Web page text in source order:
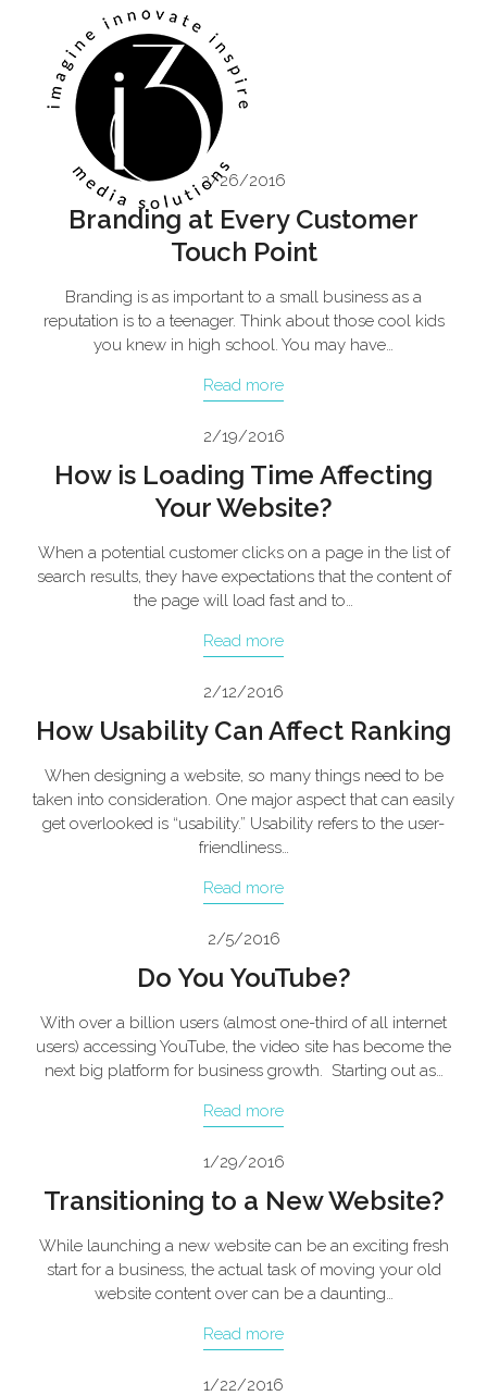
mobile
menu
mobile
menu
2/26/2016
Branding at Every Customer
Touch Point
Branding is as important to a small business as a
reputation is to a teenager. Think about those cool kids
you knew in high school. You may have…
Read more
2/19/2016
How is Loading Time Affecting
Your Website?
When a potential customer clicks on a page in the list of
search results, they have expectations that the content of
the page will load fast and to…
Read more
2/12/2016
How Usability Can Affect Ranking
When designing a website, so many things need to be
taken into consideration. One major aspect that can easily
get overlooked is “usability.” Usability refers to the user-
friendliness…
Read more
2/5/2016
Do You YouTube?
With over a billion users (almost one-third of all internet
users) accessing YouTube, the video site has become the
next big platform for business growth. Starting out as…
Read more
1/29/2016
Transitioning to a New Website?
While launching a new website can be an exciting fresh
start for a business, the actual task of moving your old
website content over can be a daunting…
Read more
1/22/2016